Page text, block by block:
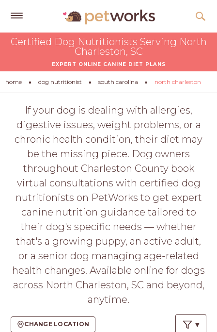
Get
Tips
&
Advice
About
Help
LOGIN
APPLY
HERE
Certified Dog Nutritionists Serving North
Charleston, SC
EXPERT ONLINE CANINE DIET PLANS
home dog nutritionist south carolina north charleston
If your dog is dealing with allergies,
digestive issues, weight problems, or a
chronic health condition, their diet may
be the missing piece. Dog owners
throughout Charleston County book
virtual consultations with certified dog
nutritionists on PetWorks to get expert
canine nutrition guidance tailored to
their dog's specific needs — whether
that's a growing puppy, an active adult,
or a senior dog managing age-related
health changes. Available online for dogs
across North Charleston, SC and beyond,
anytime.
CHANGE LOCATION